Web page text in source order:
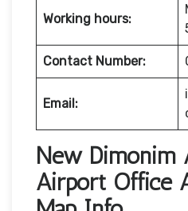
Working hours:
Contact Number:
Email:
New Dimonim
Airport Office